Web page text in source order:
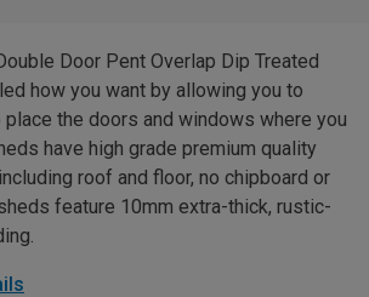
Door Pent Overlap Dip Treated
how you want by allowing you to
the doors and windows where you
have high grade premium quality
roof and floor, no chipboard or
feature 10mm extra-thick, rustic-